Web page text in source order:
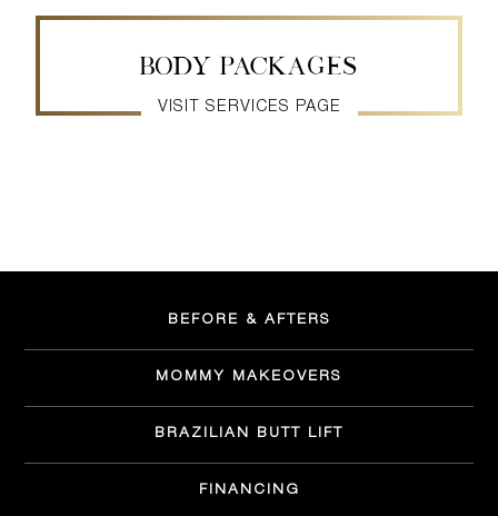
BODY PACKAGES
VISIT SERVICES PAGE
BEFORE & AFTERS
MOMMY MAKEOVERS
BRAZILIAN BUTT LIFT
FINANCING